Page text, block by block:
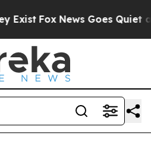
Fox News Goes Quiet as